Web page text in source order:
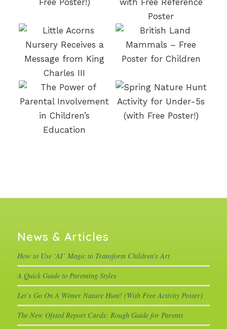
News & Articles
How to Use ‘AI’ Magic to Transform Children’s Art
A Quick Guide to Parenting Styles
Let’s Go On A Winter Nature Hunt! (With Free Activity Poster)
The New Ofsted Report Cards: Rough Guide for Parents